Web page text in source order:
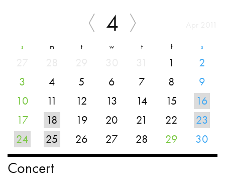
4
s m t w t f s
1
2
3
4 5 6 7 8
9
10
11 12 13 14 15
16
17
18 19 20 21 22
23
24
25 26 27 28 29 30
Concert